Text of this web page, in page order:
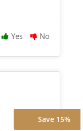
Yes No
Save 15%